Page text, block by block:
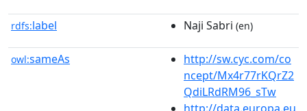
rdfs:label Naji Sabri (en)
owl:sameAs
http://sw.cyc.com/co
ncept/Mx4r77rKQrZ2
QdiLRdRM96_sTw